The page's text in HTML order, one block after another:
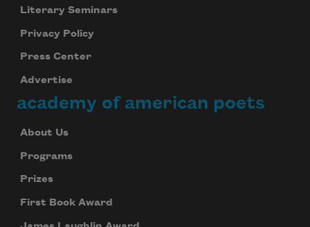
Literary Seminars
Privacy Policy
Press Center
Advertise
academy of american poets
About Us
Programs
Prizes
First Book Award